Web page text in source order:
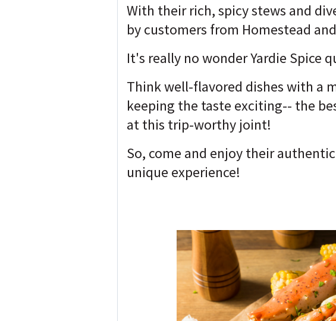
With their rich, spicy stews and
by customers from Homestead
It's really no wonder Yardie Spice
Think well-flavored dishes with a
keeping the taste exciting-- the
at this trip-worthy joint!
So, come and enjoy their
unique experience!